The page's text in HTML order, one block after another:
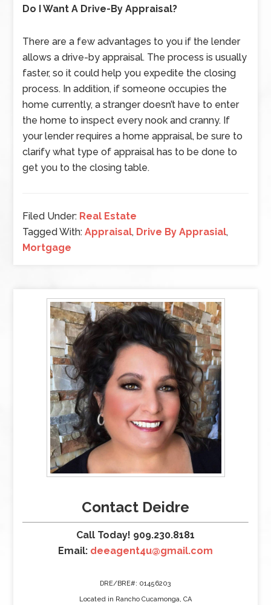
Do I Want A Drive-By Appraisal?
There are a few advantages to you if the lender
allows a drive-by appraisal. The process is usually
faster, so it could help you expedite the closing
process. In addition, if someone occupies the
home currently, a stranger doesn’t have to enter
the home to inspect every nook and cranny. If
your lender requires a home appraisal, be sure to
clarify what type of appraisal has to be done to
get you to the closing table.
Filed Under: Real Estate
Tagged With:Appraisal, Drive By Apprasial,
Mortgage
Contact Deidre
Call Today! 909.230.8181
Email: deeagent4u@gmail.com
DRE/BRE#: 01456203
Located in Rancho Cucamonga, CA